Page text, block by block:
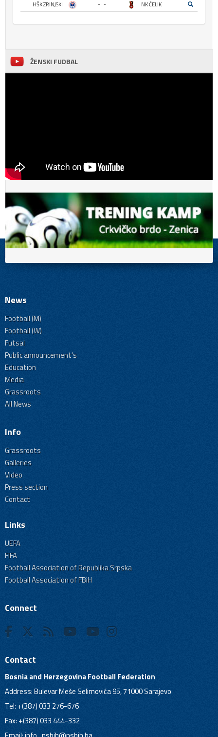
HŠK ZRINJSKI
- : - NK ČELIK
ŽENSKI FUDBAL
News
Football (M)
Football (W)
Futsal
Public announcement's
Education
Media
Grassroots
All News
Info
Grassroots
Galleries
Video
Press section
Contact
Links
UEFA
FIFA
Football Association of Republika Srpska
Football Association of FBiH
Connect
Contact
Bosnia and Herzegovina Football Federation
Address: Bulevar Meše Selimovića 95, 71000 Sarajevo
Tel: +(387) 033 276-676
Fax: +(387) 033 444-332